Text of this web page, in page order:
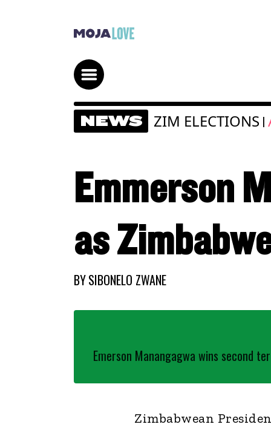
NEWS ZIM ELECTIONS |
Emmerson
as
BYSIBONELO ZWANE
Emerson Manangagwa wins second
Zimbabwean